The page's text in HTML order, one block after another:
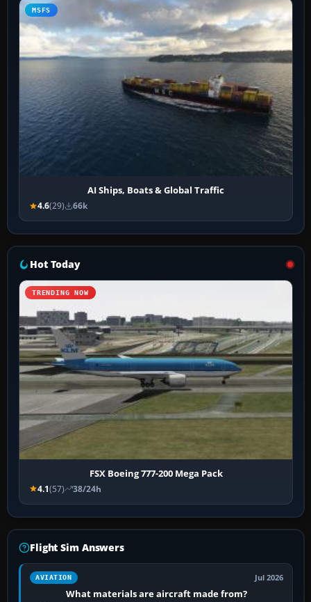
MSFS
AI Ships, Boats & Global Traffic
4.6(29) 66k
Hot Today
TRENDING NOW
FSX Boeing 777-200 Mega Pack
4.1(57) 38/24h
Flight Sim Answers
AVIATION Jul 2026
What materials are aircraft made from?